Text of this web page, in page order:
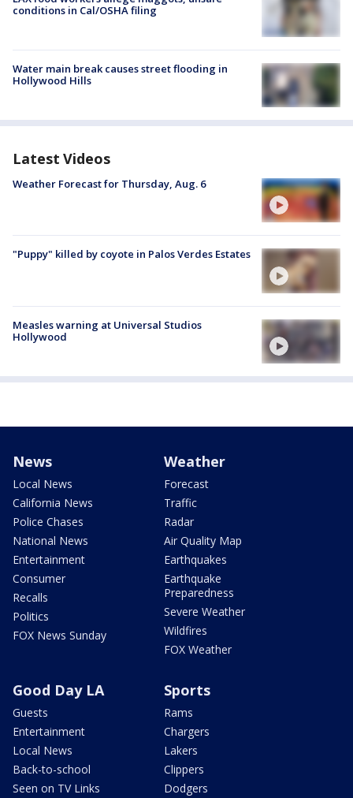
conditions in Cal/OSHA filing
Water main break causes street flooding in
Hollywood Hills
Latest Videos
Weather Forecast for Thursday, Aug. 6
"Puppy" killed by coyote in Palos Verdes Estates
Measles warning at Universal Studios
Hollywood
News
Local News
California News
Police Chases
National News
Entertainment
Consumer
Recalls
Politics
FOX News Sunday
Weather
Forecast
Traffic
Radar
Air Quality Map
Earthquakes
Earthquake
Preparedness
Severe Weather
Wildfires
FOX Weather
Good Day LA
Guests
Entertainment
Local News
Back-to-school
Seen on TV Links
Sports
Rams
Chargers
Lakers
Clippers
Dodgers